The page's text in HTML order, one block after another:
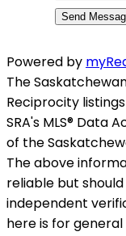
Send
Powered by
The Saskatchewan
Reciprocity
SRA's MLS® Data
of the
The above
reliable but
independent
here is for